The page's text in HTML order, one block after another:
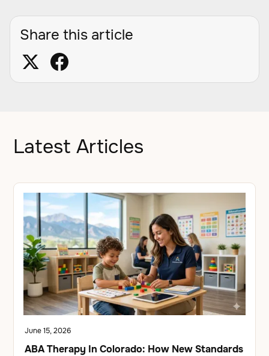
Share this article
Latest Articles
June 15, 2026
ABA Therapy In Colorado: How New Standards